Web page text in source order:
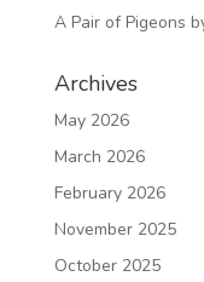
A Pair of Pigeons
Archives
May 2026
March 2026
February 2026
November 2025
October 2025